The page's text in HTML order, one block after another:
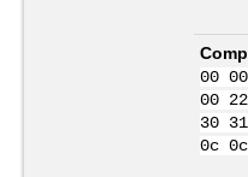
00
00
30
0c